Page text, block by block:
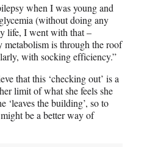
when I was young and
(without doing any
life, I went with that –
is through the roof
with socking efficiency.”
that this ‘checking out’ is a
limit of what she feels she
‘leaves the building’, so to
be a better way of